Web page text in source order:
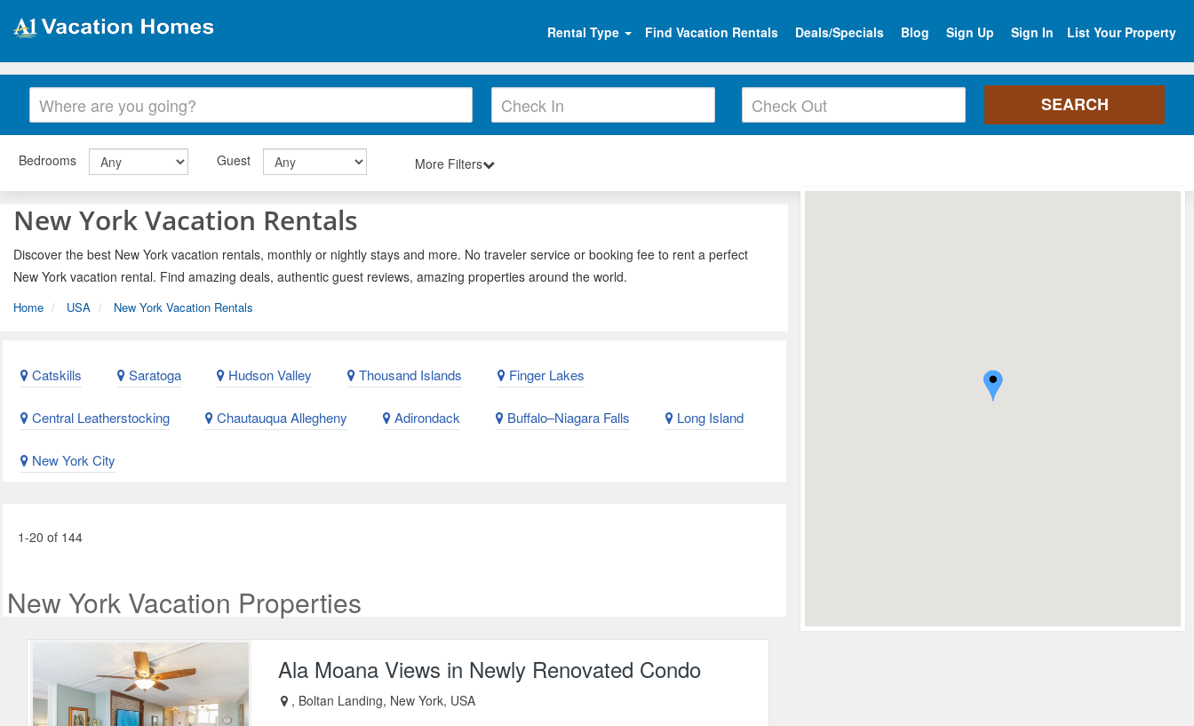
Rental Type Find Vacation Rentals Deals/Specials Blog Sign Up Sign In List Your Property
Bedrooms Guest More Filters
New York Vacation Rentals
Discover the best New York vacation rentals, monthly or nightly stays and more. No traveler service or booking fee to rent a perfect
New York vacation rental. Find amazing deals, authentic guest reviews, amazing properties around the world.
Home USA New York Vacation Rentals
Catskills Saratoga Hudson Valley Thousand Islands Finger Lakes
Central Leatherstocking Chautauqua Allegheny Adirondack Buffalo–Niagara Falls Long Island
New York City
1-20 of 144
New York Vacation Properties
Ala Moana Views in Newly Renovated Condo
, Boltan Landing, New York, USA